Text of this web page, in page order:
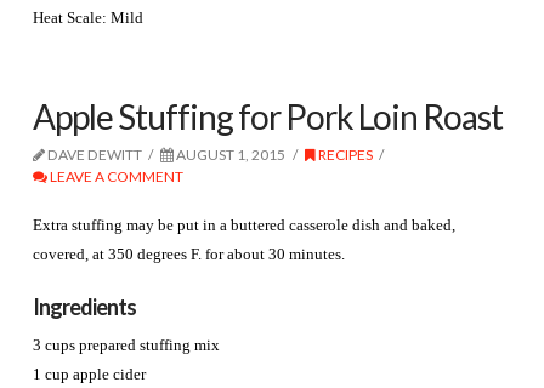
Heat Scale: Mild
Apple Stuffing for Pork Loin Roast
DAVE DEWITT AUGUST 1, 2015
RECIPES
LEAVE A COMMENT
Extra stuffing may be put in a buttered casserole dish and baked,
covered, at 350 degrees F. for about 30 minutes.
Ingredients
3 cups prepared stuffing mix
1 cup apple cider